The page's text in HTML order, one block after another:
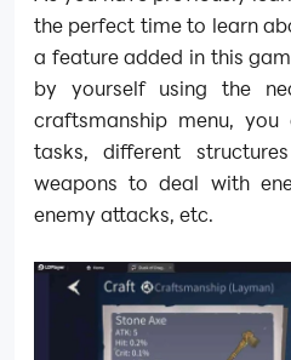
the perfect time to learn
a feature added in this
by yourself using the
craftsmanship menu,
tasks, different
weapons to deal with
enemy attacks, etc.